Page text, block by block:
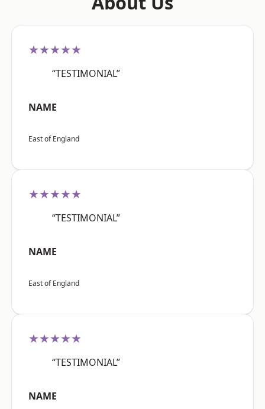
★★★★★
“TESTIMONIAL”
NAME
East of England
★★★★★
“TESTIMONIAL”
NAME
East of England
★★★★★
“TESTIMONIAL”
NAME